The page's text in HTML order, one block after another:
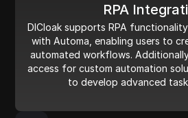
RPA
DICloak supports RPA
with Automa, enabling users to
automated workflows.
access for custom automation
to develop advanced